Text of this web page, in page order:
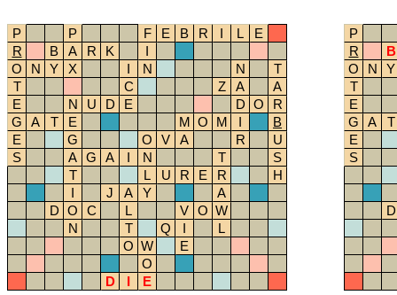
P P F E B R I L
E
R
B A R K
I
O
N Y X I N N
T
T
C Z A
A
E
N U D E D O
R
G
A T E M O M I
B
E
G O V A R
U
S
A G A I N T
S
T
L U R E R
H
I
J A Y
A
D O C L V O W
N
T Q I
L
O W
E
O
D
I E
P
R
B
O
N
Y
T
E
G
A
T
E
S
D